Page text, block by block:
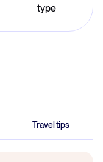
type
Travel tips